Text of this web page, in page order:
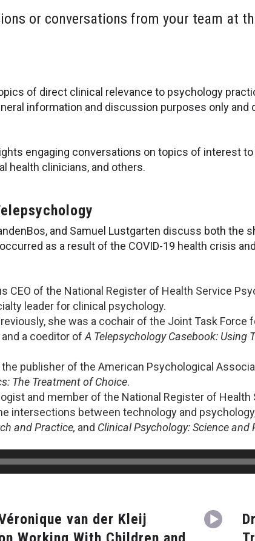
or conversations from your team at
of direct clinical relevance to psychology
information and discussion purposes only and
engaging conversations on topics of interest
health clinicians, and others.
and Samuel Lustgarten discuss both
as a result of the COVID-19 health crisis
CEO of the National Register of Health Service
leader for clinical psychology.
she was a cochair of the Joint Task
a coeditor of A Telepsychology Casebook: Using
the publisher of the American Psychological
The Treatment of Choice.
and member of the National Register of
intersections between technology and
and Practice, and Clinical Psychology: Science and
van der Kleij